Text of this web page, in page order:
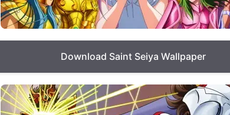
Download Saint Seiya Wallpaper